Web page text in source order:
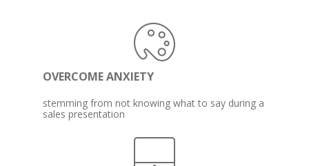
OVERCOME ANXIETY
stemming from not knowing what to say during a
sales presentation